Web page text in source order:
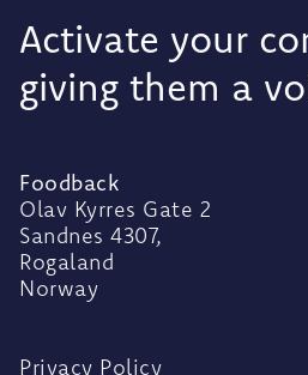
Activate your
giving them a
Foodback
Olav Kyrres Gate 2
Sandnes 4307,
Rogaland
Norway
Privacy Policy